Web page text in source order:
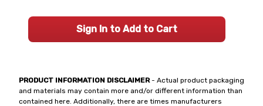
PRODUCT INFORMATION DISCLAIMER- Actual product packaging
and materials may contain more and/or different information than
contained here. Additionally, there are times manufacturers
Sign In to Add to Cart